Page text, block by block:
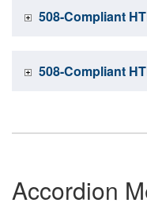
508-Compliant
508-Compliant
Accordion